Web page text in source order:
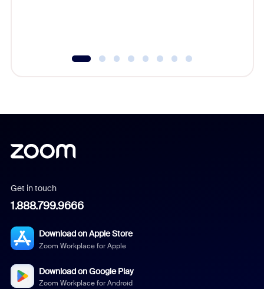
Get in touch
1.888.799.9666
Download on Apple Store
Zoom Workplace for Apple
Download on Google Play
Zoom Workplace for Android